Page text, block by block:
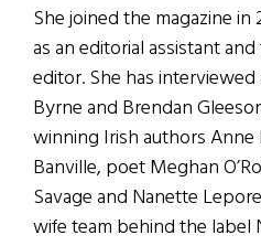
She joined the magazine
as an editorial assistant
editor. She has
Byrne and Brendan
winning Irish authors Anne
Banville, poet Meghan
Savage and Nanette
wife team behind the label